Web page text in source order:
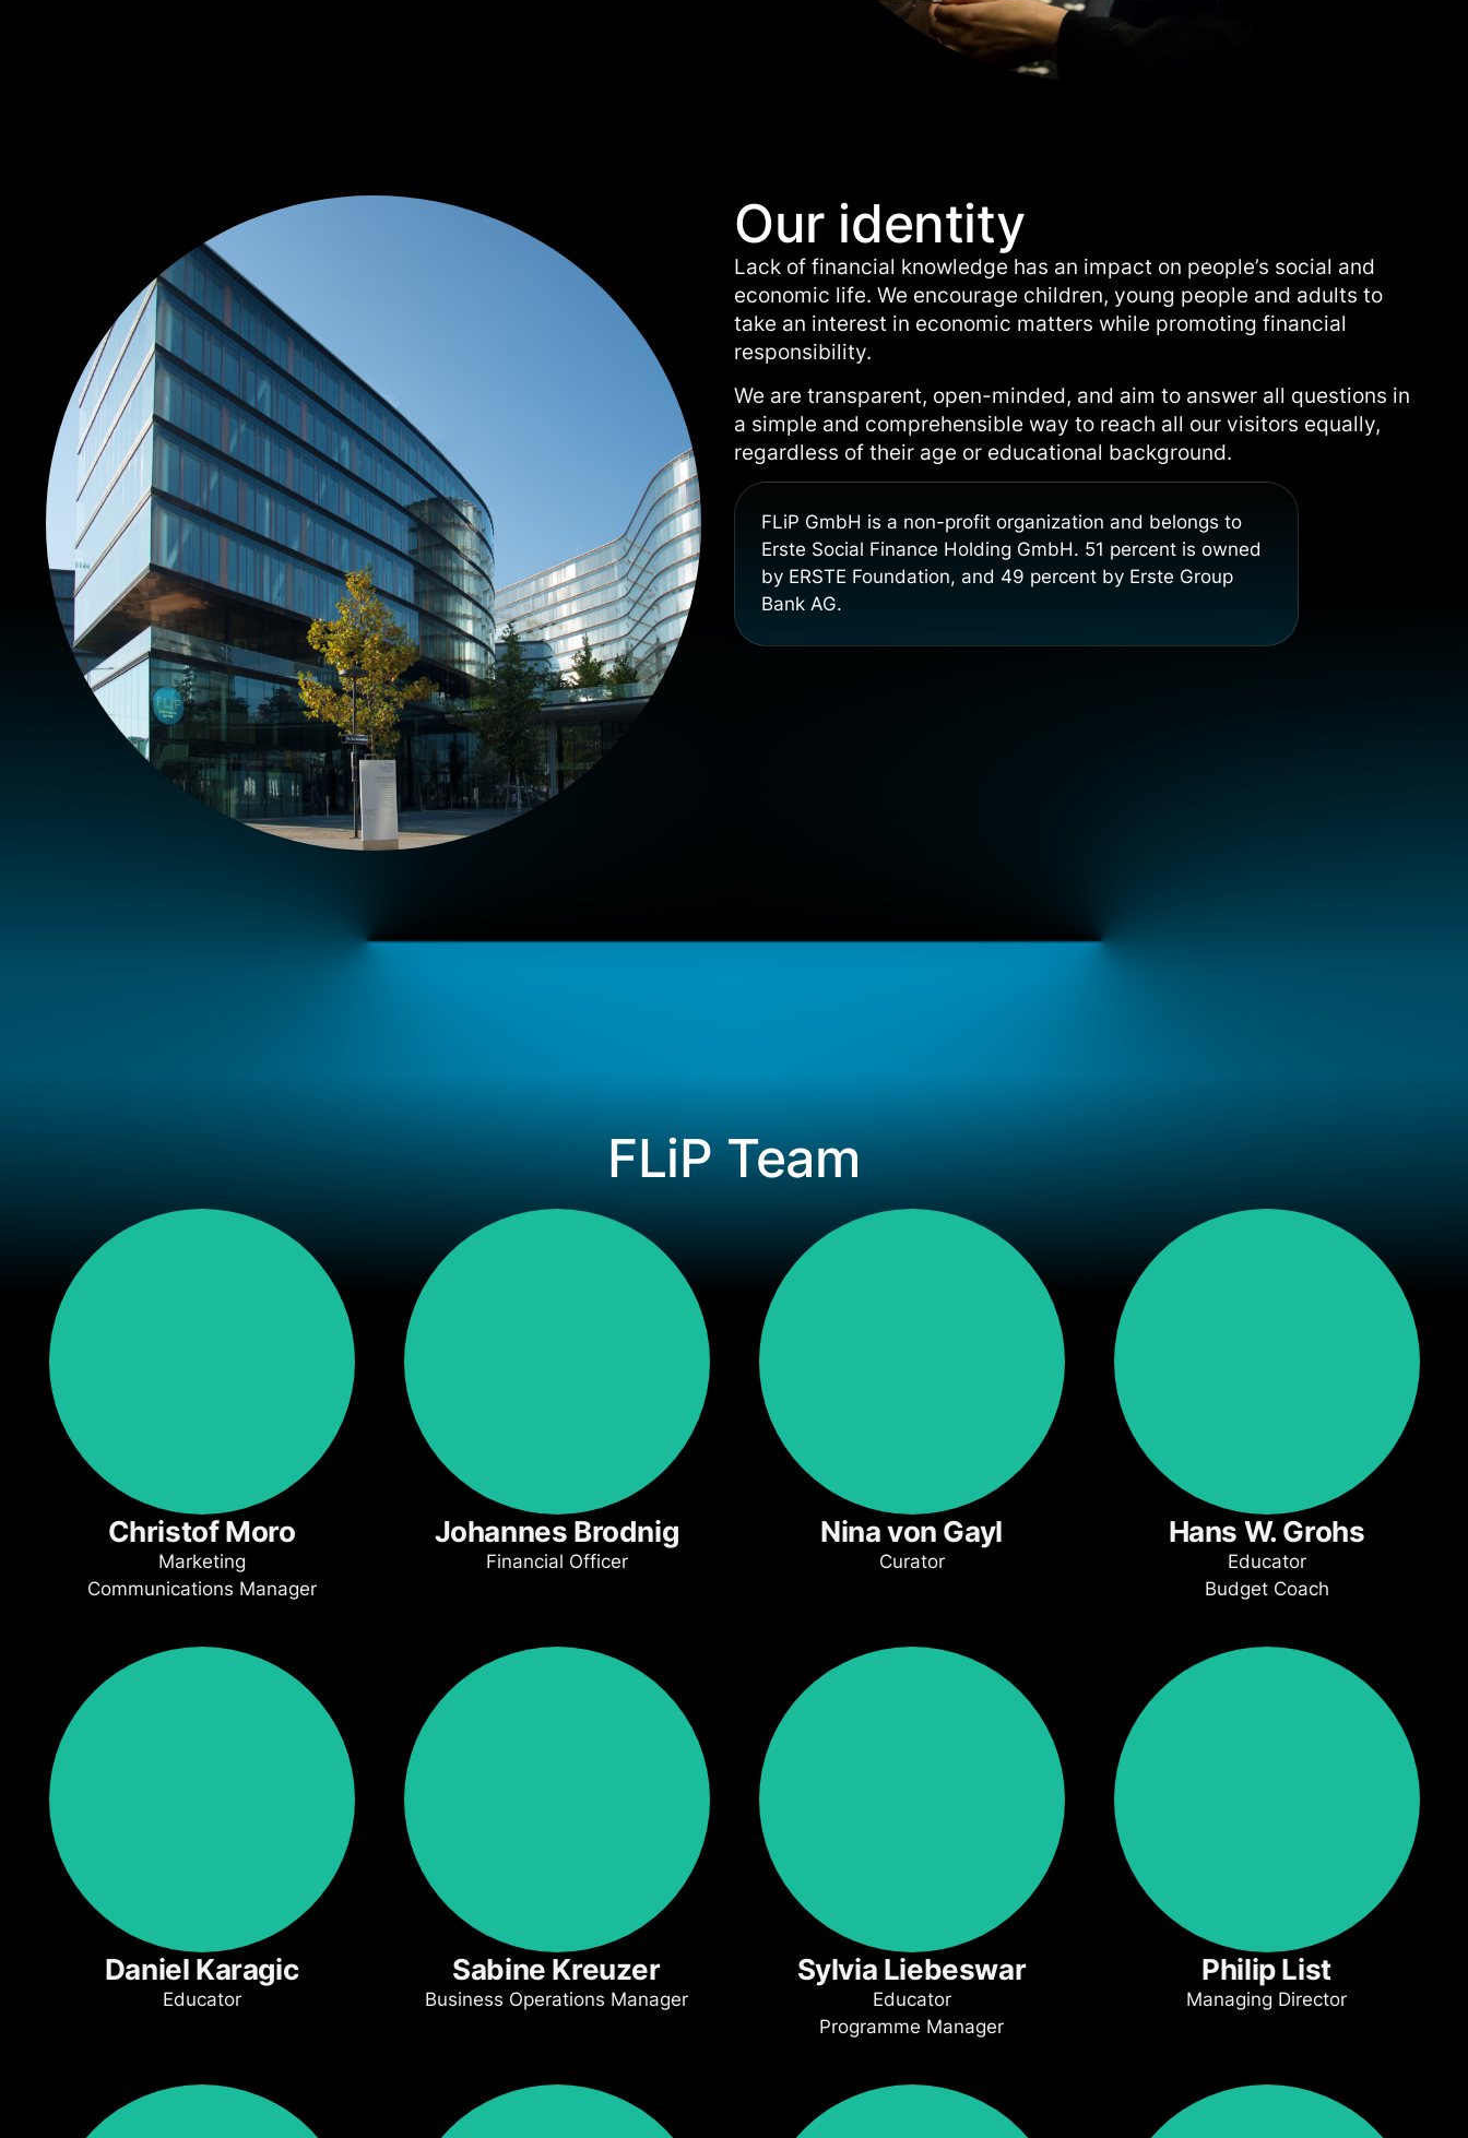
Our identity
Lack of financial knowledge has an impact on people’s social and
economic life. We encourage children, young people and adults to
take an interest in economic matters while promoting financial
responsibility.
We are transparent, open-minded, and aim to answer all questions in
a simple and comprehensible way to reach all our visitors equally,
regardless of their age or educational background.
FLiP GmbH is a non-profit organization and belongs to
Erste Social Finance Holding GmbH. 51 percent is owned
by ERSTE Foundation, and 49 percent by Erste Group
Bank AG.
FLiP Team
Christof Moro
Marketing
Communications Manager
Johannes Brodnig
Financial Officer
Nina von Gayl
Curator
Hans W. Grohs
Educator
Budget Coach
Daniel Karagic
Educator
Sabine Kreuzer
Business Operations Manager
Sylvia Liebeswar
Educator
Programme Manager
Philip List
Managing Director